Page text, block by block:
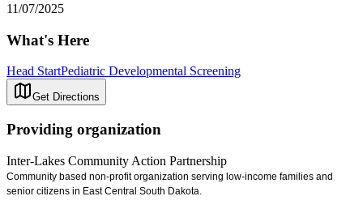
11/07/2025
What's Here
Head StartPediatric Developmental Screening
Get Directions
Providing organization
Inter-Lakes Community Action Partnership
Community based non-profit organization serving low-income families and
senior citizens in East Central South Dakota.